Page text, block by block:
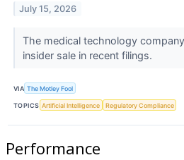
July 15, 2026
The medical technology
insider sale in recent filings.
VIA The Motley Fool
TOPICS Artificial Intelligence Regulatory Compliance
Performance